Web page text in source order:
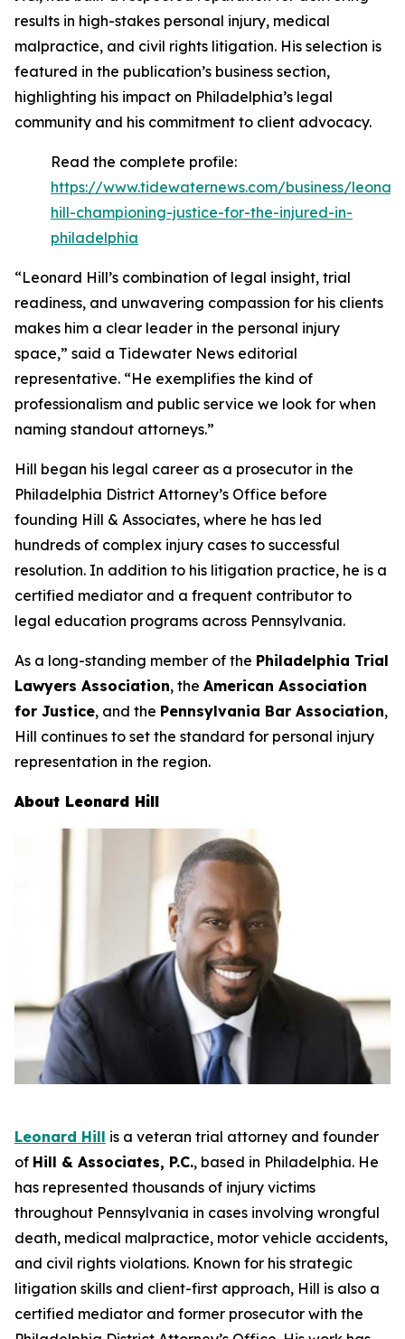
results in high-stakes personal injury, medical
malpractice, and civil rights litigation. His selection is
featured in the publication’s business section,
highlighting his impact on Philadelphia’s legal
community and his commitment to client advocacy.
Read the complete profile:
https://www.tidewaternews.com/business/
hill-championing-justice-for-the-injured-in-
philadelphia
“Leonard Hill’s combination of legal insight, trial
readiness, and unwavering compassion for his clients
makes him a clear leader in the personal injury
space,” said a Tidewater News editorial
representative. “He exemplifies the kind of
professionalism and public service we look for when
naming standout attorneys.”
Hill began his legal career as a prosecutor in the
Philadelphia District Attorney’s Office before
founding Hill & Associates, where he has led
hundreds of complex injury cases to successful
resolution. In addition to his litigation practice, he is a
certified mediator and a frequent contributor to
legal education programs across Pennsylvania.
As a long-standing member of the Philadelphia Trial
Lawyers Association, the American Association
for Justice, and the Pennsylvania Bar Association,
Hill continues to set the standard for personal injury
representation in the region.
About Leonard Hill
Leonard Hill is a veteran trial attorney and founder
of Hill & Associates, P.C., based in Philadelphia. He
has represented thousands of injury victims
throughout Pennsylvania in cases involving wrongful
death, medical malpractice, motor vehicle accidents,
and civil rights violations. Known for his strategic
litigation skills and client-first approach, Hill is also a
certified mediator and former prosecutor with the